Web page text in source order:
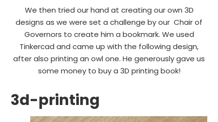
We then tried our hand at creating our own 3D
designs as we were set a challenge by our Chair of
Governors to create him a bookmark. We used
Tinkercad and came up with the following design,
after also printing an owl one. He generously gave us
some money to buy a 3D printing book!
3d-printing